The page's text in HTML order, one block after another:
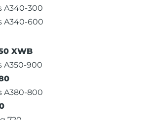
A340-300
A340-600
XWB
A350-900
A380-800